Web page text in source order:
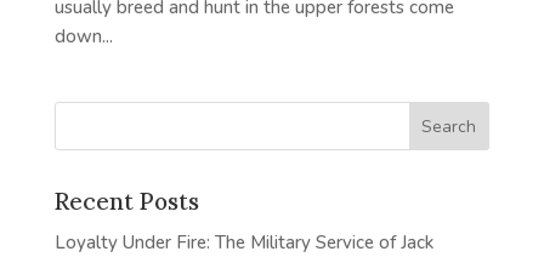
usually breed and hunt in the upper forests come
down...
Recent Posts
Loyalty Under Fire: The Military Service of Jack